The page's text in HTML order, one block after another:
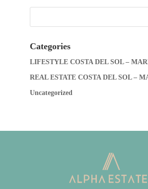
Categories
LIFESTYLE COSTA DEL SOL –
REAL ESTATE COSTA DEL SOL –
Uncategorized